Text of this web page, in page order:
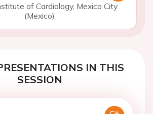
of Cardiology, Mexico City
(Mexico)
IN THIS
SESSION